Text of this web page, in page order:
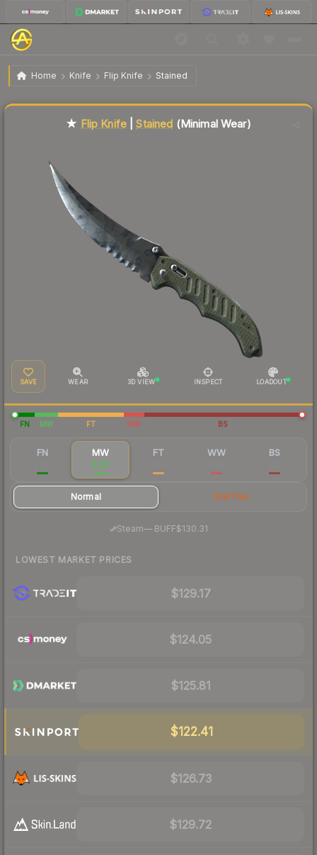
Home Knife Flip Knife Stained
★ Flip Knife | Stained Minimal Wear
★ Flip Knife |Stained (Minimal Wear)
SAVE WEAR 3D VIEW INSPECT LOADOUT
FN MW FT WW BS
FN MW
$138
FT WW BS
Normal StatTrak
Steam—· BUFF$130.31
LOWEST MARKET PRICES
$129.17
$124.05
$125.81
$122.41
$126.73
$129.72
Liquidity score